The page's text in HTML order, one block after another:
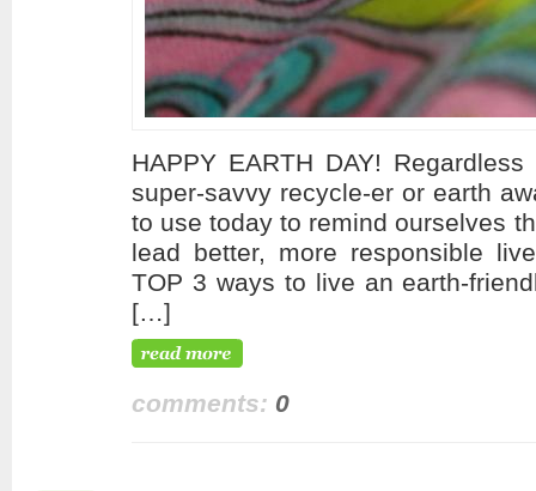
HAPPY EARTH DAY!
super-savvy recycle-er or earth
to use today to remind ourselves
lead better, more responsible
TOP 3 ways to live an earth-
[…]
comments: 0